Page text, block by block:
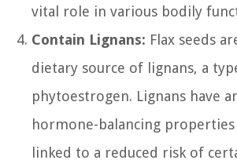
vital role in various bodily
Contain Lignans: Flax seeds
dietary source of lignans, a
phytoestrogen. Lignans have
hormone-balancing properties
linked to a reduced risk of